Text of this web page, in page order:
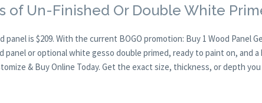
of Un-Finished Or Double White
is $209. With the current BOGO promotion: Buy 1 Wood Panel
or optional white gesso double primed, ready to paint on, and
& Buy Online Today. Get the exact size, thickness, or depth